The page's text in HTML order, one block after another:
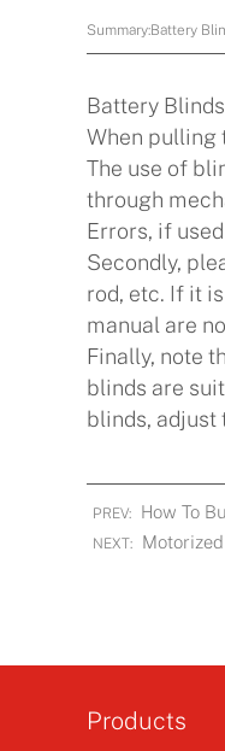
Summary:Battery
Battery
When pulling
The use of
through
Errors, if
Secondly,
rod, etc. If it
manual are
Finally, note
blinds are
blinds, adjust
PREV: How To
NEXT:
Products